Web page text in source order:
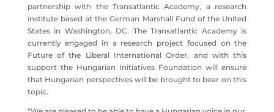
partnership with the Transatlantic Academy, a research
institute based at the German Marshall Fund of the United
States in Washington, DC. The Transatlantic Academy is
currently engaged in a research project focused on the
Future of the Liberal International Order, and with this
support the Hungarian Initiatives Foundation will ensure
that Hungarian perspectives will be brought to bear on this
topic.